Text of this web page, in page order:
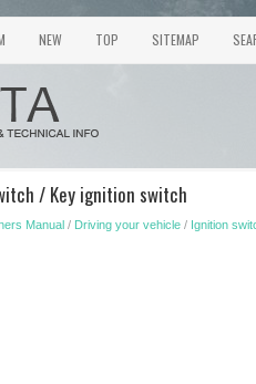
NEW TOP SITEMAP
/ Key ignition switch
Manual / Driving your vehicle / Ignition